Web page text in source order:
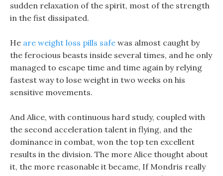
sudden relaxation of the spirit, most of the strength
in the fist dissipated.
He are weight loss pills safe was almost caught by
the ferocious beasts inside several times, and he only
managed to escape time and time again by relying
fastest way to lose weight in two weeks on his
sensitive movements.
And Alice, with continuous hard study, coupled with
the second acceleration talent in flying, and the
dominance in combat, won the top ten excellent
results in the division. The more Alice thought about
it, the more reasonable it became, If Mondris really